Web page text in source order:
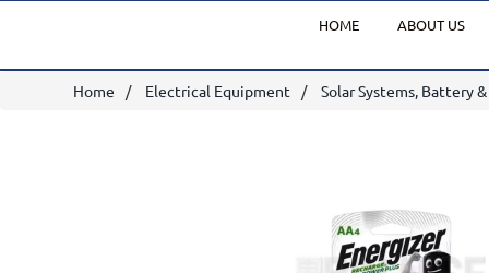
HOME ABOUT US
Home Electrical Equipment Solar Systems, Battery